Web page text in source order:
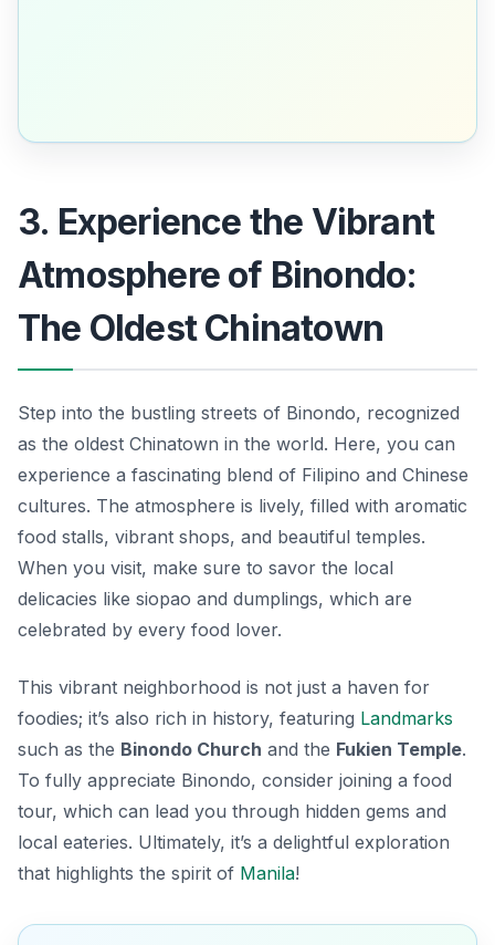
3. Experience the Vibrant
Atmosphere of Binondo:
The Oldest Chinatown
Step into the bustling streets of Binondo, recognized
as the oldest Chinatown in the world. Here, you can
experience a fascinating blend of Filipino and Chinese
cultures. The atmosphere is lively, filled with aromatic
food stalls, vibrant shops, and beautiful temples.
When you visit, make sure to savor the local
delicacies like siopao and dumplings, which are
celebrated by every food lover.
This vibrant neighborhood is not just a haven for
foodies; it’s also rich in history, featuring Landmarks
such as the Binondo Church and the Fukien Temple.
To fully appreciate Binondo, consider joining a food
tour, which can lead you through hidden gems and
local eateries. Ultimately, it’s a delightful exploration
that highlights the spirit of Manila!